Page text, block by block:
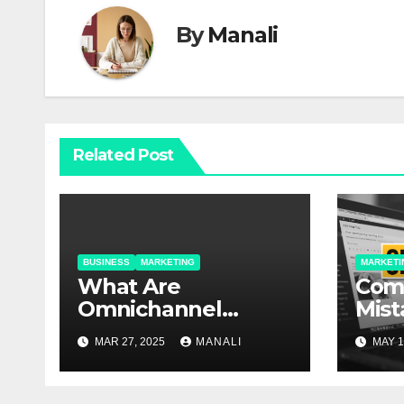
ByManali
Related Post
BUSINESS MARKETING
​​What Are
Omnichannel
Solutions and Why
Do They Matter?
MAR 27, 2025 MANALI
AnMAY